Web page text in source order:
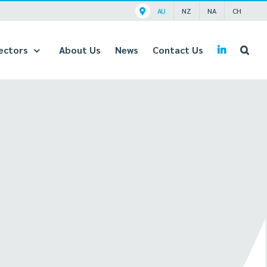
AU NZ NA CH
About Us News Contact Us